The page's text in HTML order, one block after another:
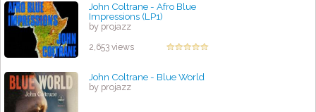
John Coltrane - Afro Blue
Impressions (LP1)
by projazz
2,653 views
John Coltrane - Blue World
by projazz